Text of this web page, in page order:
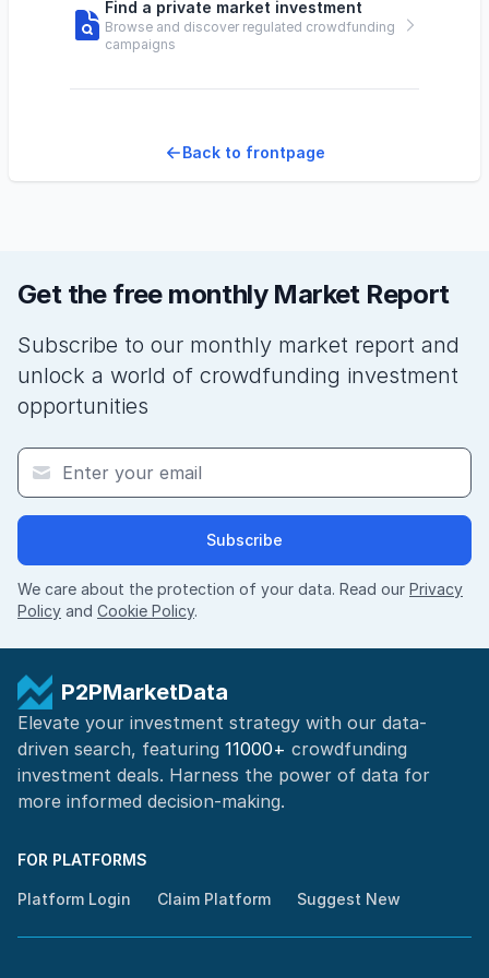
Find a private market investment
Browse and discover regulated crowdfunding
campaigns
Back to frontpage
Get the free monthly Market Report
Subscribe to our monthly market report and
unlock a world of crowdfunding investment
opportunities
Subscribe
We care about the protection of your data. Read our Privacy
Policy and Cookie Policy.
P2PMarketData
Elevate your investment strategy with our data-
driven search, featuring 11000+ crowdfunding
investment deals. Harness the power of data for
more informed decision-making.
FOR PLATFORMS
Platform Login Claim Platform Suggest New